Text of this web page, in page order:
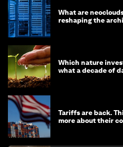
What are
reshaping the
Which nature
what a decade of
Tariffs are back.
more about their